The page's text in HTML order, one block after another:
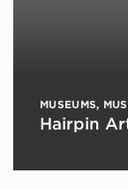
MUSEUMS,
Hairpin